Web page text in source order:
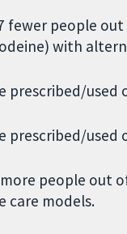
fewer people
with
prescribed/
prescribed/
people out
care models.